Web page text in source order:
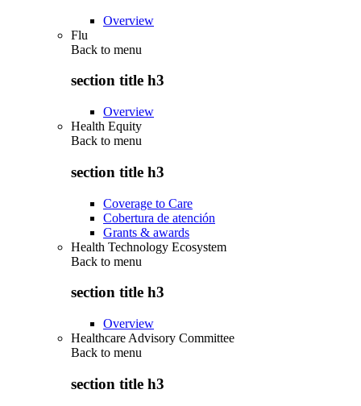
Overview
Flu
Back to menu
section title h3
Overview
Health Equity
Back to menu
section title h3
Coverage to Care
Cobertura de atención
Grants & awards
Health Technology Ecosystem
Back to menu
section title h3
Overview
Healthcare Advisory Committee
Back to menu
section title h3